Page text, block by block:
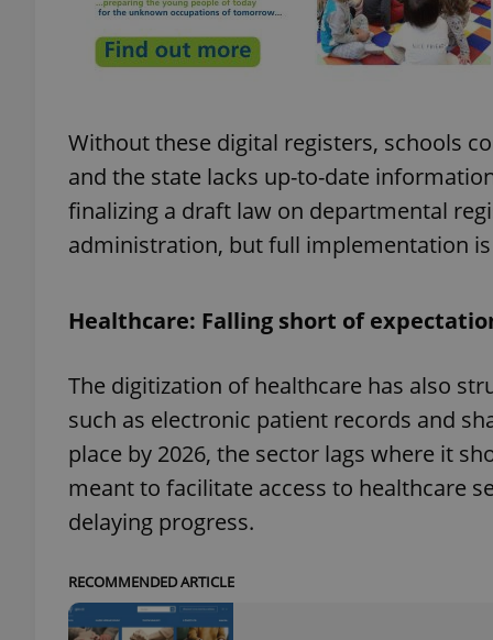
Without these digital registers, schools
and the state lacks up-to-date
finalizing a draft law on departmental
administration, but full implementation
Healthcare: Falling short of
The digitization of healthcare has also
such as electronic patient records and
place by 2026, the sector lags where it
meant to facilitate access to healthcare
delaying progress.
RECOMMENDED ARTICLE
expss
PHPSESSID
Name
_ga
Name
Provider/
Domain
_fbp
Meta
Platform
.expats.cz